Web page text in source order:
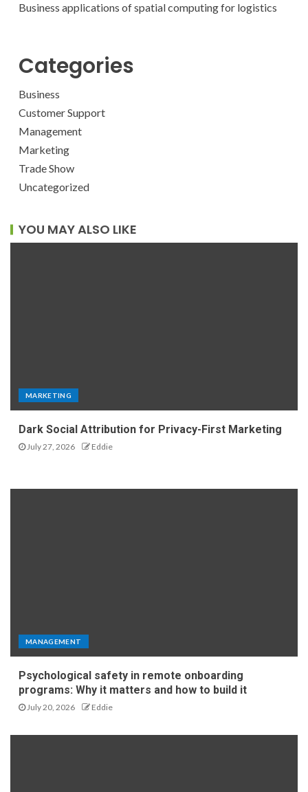
Business applications of spatial computing for logistics
Categories
Business
Customer Support
Management
Marketing
Trade Show
Uncategorized
YOU MAY ALSO LIKE
MARKETING
Dark Social Attribution for Privacy-First Marketing
July 27, 2026 Eddie
MANAGEMENT
Psychological safety in remote onboarding
programs: Why it matters and how to build it
July 20, 2026 Eddie